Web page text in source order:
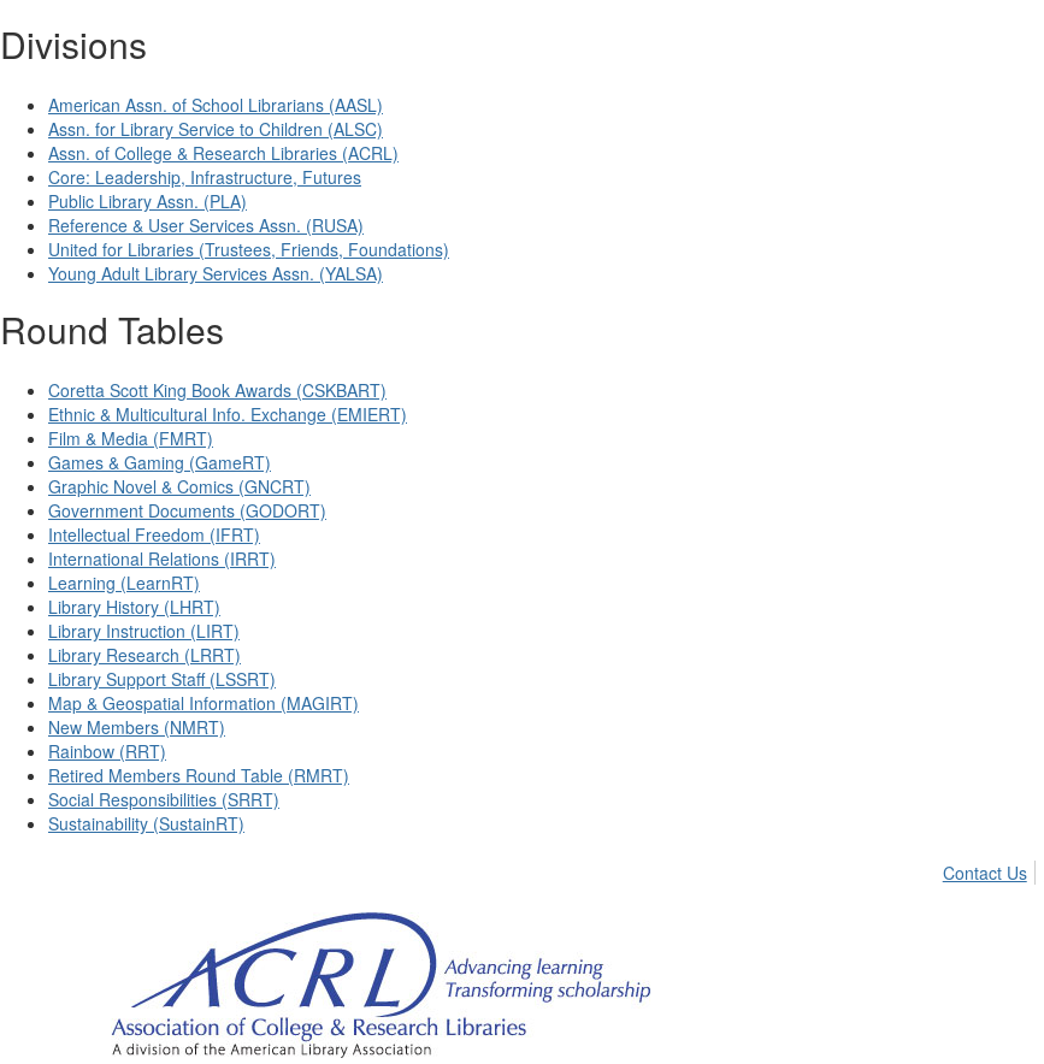
Divisions
American Assn. of School Librarians (AASL)
Assn. for Library Service to Children (ALSC)
Assn. of College & Research Libraries (ACRL)
Core: Leadership, Infrastructure, Futures
Public Library Assn. (PLA)
Reference & User Services Assn. (RUSA)
United for Libraries (Trustees, Friends, Foundations)
Young Adult Library Services Assn. (YALSA)
Round Tables
Coretta Scott King Book Awards (CSKBART)
Ethnic & Multicultural Info. Exchange (EMIERT)
Film & Media (FMRT)
Games & Gaming (GameRT)
Graphic Novel & Comics (GNCRT)
Government Documents (GODORT)
Intellectual Freedom (IFRT)
International Relations (IRRT)
Learning (LearnRT)
Library History (LHRT)
Library Instruction (LIRT)
Library Research (LRRT)
Library Support Staff (LSSRT)
Map & Geospatial Information (MAGIRT)
New Members (NMRT)
Rainbow (RRT)
Retired Members Round Table (RMRT)
Social Responsibilities (SRRT)
Sustainability (SustainRT)
Contact Us